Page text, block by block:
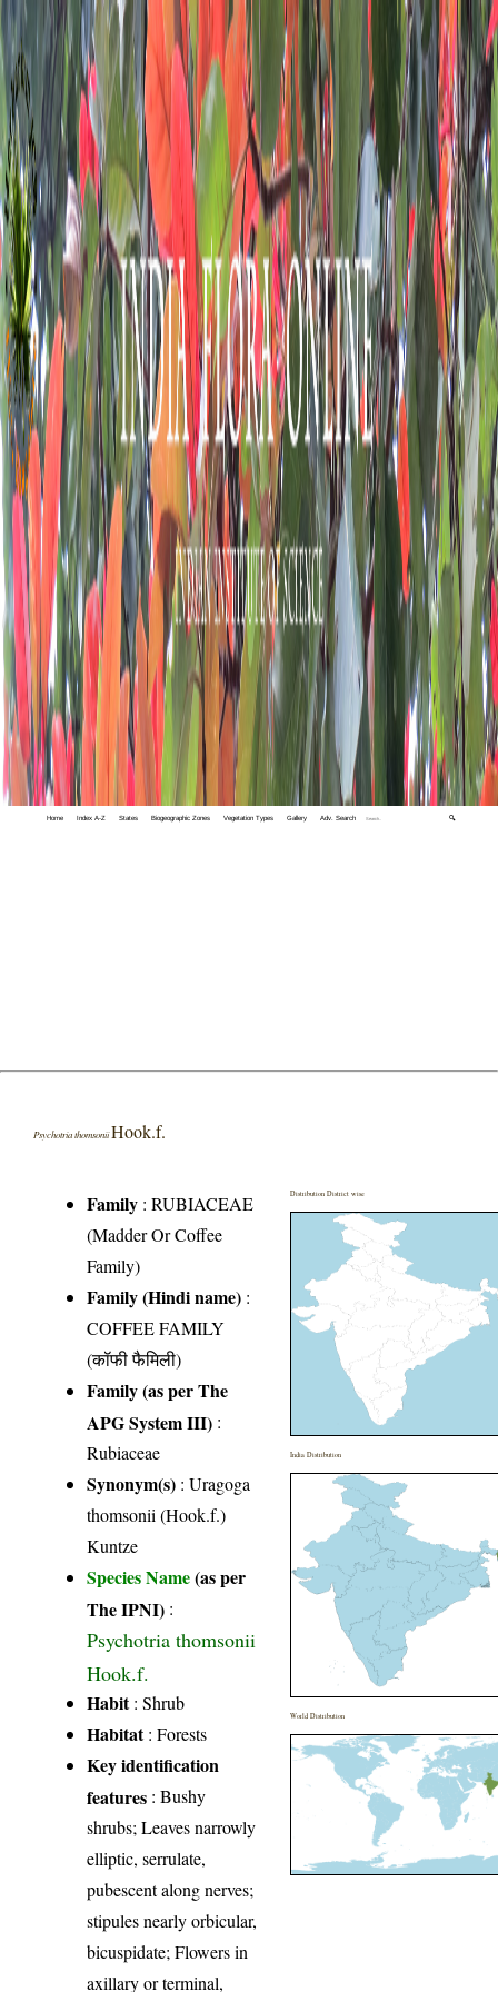
Home Index A-Z States Biogeographic Zones Vegetation Types Gallery Adv. Search 🔍
Psychotria thomsoniiHook.f.
Family :RUBIACEAE
(Madder Or Coffee
Family)
Family (Hindi name) :
COFFEE FAMILY
(कॉफी फैमिली)
Family (as per The
APG System III) :
Rubiaceae
Synonym(s) : Uragoga
thomsonii (Hook.f.)
Kuntze
Species Name(as per
The IPNI) :
Psychotria thomsonii
Hook.f.
Habit: Shrub
Habitat: Forests
Key identification
features : Bushy
shrubs; Leaves narrowly
elliptic, serrulate,
pubescent along nerves;
stipules nearly orbicular,
bicuspidate; Flowers in
axillary or terminal,
Distribution District wise
India Distribution
World Distribution